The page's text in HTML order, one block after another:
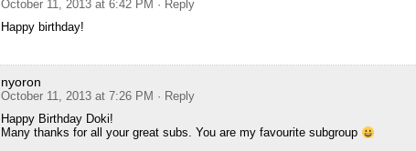
October 11, 2013 at 6:42 PM · Reply
Happy birthday!
nyoron
October 11, 2013 at 7:26 PM · Reply
Happy Birthday Doki!
Many thanks for all your great subs. You are my favourite subgroup